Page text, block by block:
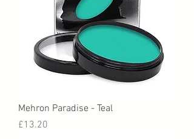
Mehron Paradise - Teal
Price
£13.20